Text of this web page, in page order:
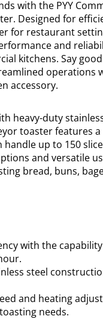
with the PYY
Designed for
for restaurant
and
kitchens. Say
operations
accessory.
heavy-duty
toaster features
handle up to 150
and versatile
bread, buns,
with the
steel
and heating
needs.